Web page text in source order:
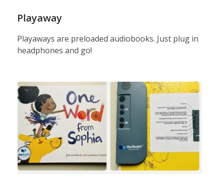
Playaway
Playaways are preloaded audiobooks. Just plug in
headphones and go!
read
alongs